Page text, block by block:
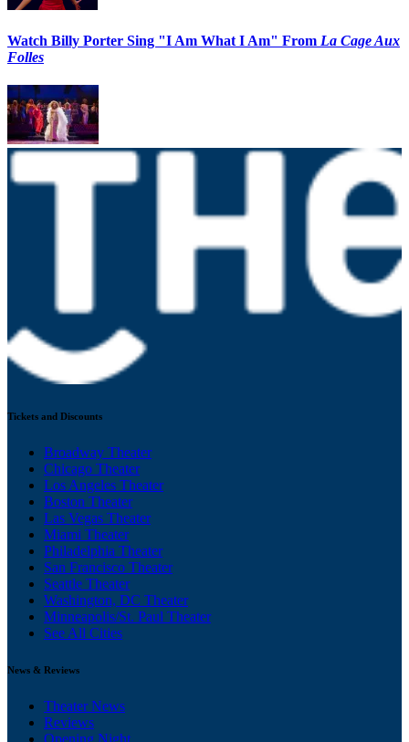
Watch Billy Porter Sing "I Am What I Am" From La Cage Aux
Folles
Tickets and Discounts
Broadway Theater
Chicago Theater
Los Angeles Theater
Boston Theater
Las Vegas Theater
Miami Theater
Philadelphia Theater
San Francisco Theater
Seattle Theater
Washington, DC Theater
Minneapolis/St. Paul Theater
See All Cities
News & Reviews
Theater News
Reviews
Opening Night